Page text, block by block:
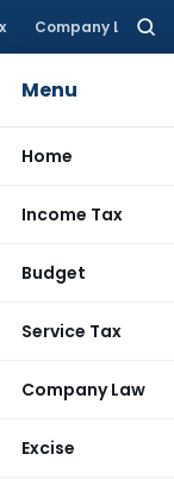
Company Law
Menu
Home
Income Tax
Budget
Service Tax
Company Law
Excise
BSNL VRS-